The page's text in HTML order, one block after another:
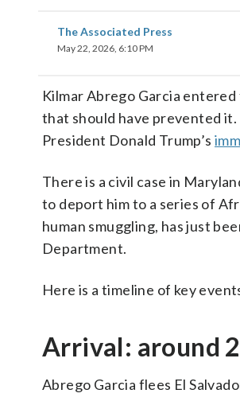
The Associated Press
May 22, 2026, 6:10 PM
Kilmar Abrego Garcia
that should have prevented
President Donald Trump’s
There is a civil case in
to deport him to a series of
human smuggling, has just
Department.
Here is a timeline of key
Arrival: around
Abrego Garcia flees El